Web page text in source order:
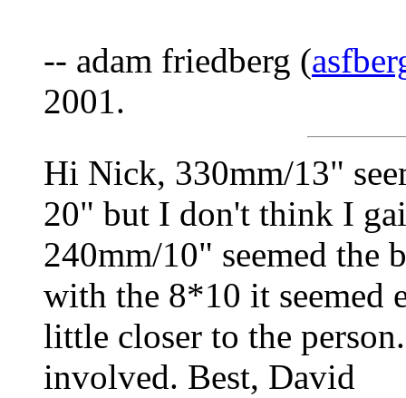
-- adam friedberg (
2001.
Hi Nick, 330mm/13"
20" but I don't think I
240mm/10" seemed the
with the 8*10 it seemed
little closer to the
involved. Best, David